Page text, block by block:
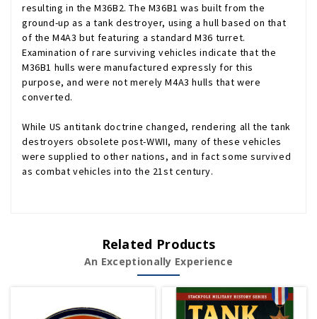
resulting in the M36B2. The M36B1 was built from the
ground-up as a tank destroyer, using a hull based on that
of the M4A3 but featuring a standard M36 turret.
Examination of rare surviving vehicles indicate that the
M36B1 hulls were manufactured expressly for this
purpose, and were not merely M4A3 hulls that were
converted.
While US antitank doctrine changed, rendering all the tank
destroyers obsolete post-WWII, many of these vehicles
were supplied to other nations, and in fact some survived
as combat vehicles into the 21st century.
Related Products
An Exceptionally Experience